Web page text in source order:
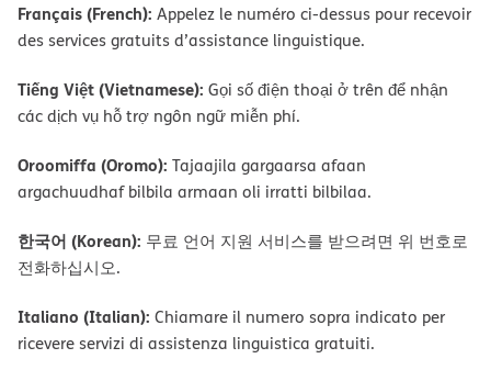
Français (French): Appelez le numéro ci-dessus pour recevoir
des services gratuits d’assistance linguistique.
Tiếng Việt (Vietnamese): Gọi số điện thoại ở trên để nhận
các dịch vụ hỗ trợ ngôn ngữ miễn phí.
Oroomiffa (Oromo): Tajaajila gargaarsa afaan
argachuudhaf bilbila armaan oli irratti bilbilaa.
한국어 (Korean): 무료 언어 지원 서비스를 받으려면 위 번호로
전화하십시오.
Italiano (Italian): Chiamare il numero sopra indicato per
ricevere servizi di assistenza linguistica gratuiti.